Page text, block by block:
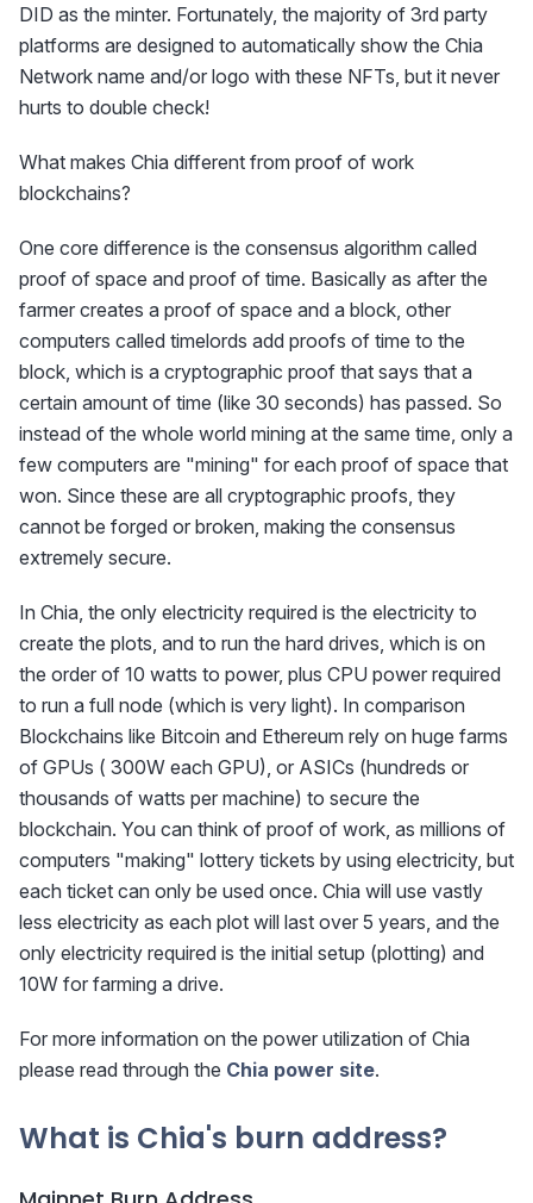
DID as the minter. Fortunately, the majority of 3rd party
platforms are designed to automatically show the Chia
Network name and/or logo with these NFTs, but it never
hurts to double check!
What makes Chia different from proof of work
blockchains?
One core difference is the consensus algorithm called
proof of space and proof of time. Basically as after the
farmer creates a proof of space and a block, other
computers called timelords add proofs of time to the
block, which is a cryptographic proof that says that a
certain amount of time (like 30 seconds) has passed. So
instead of the whole world mining at the same time, only a
few computers are "mining" for each proof of space that
won. Since these are all cryptographic proofs, they
cannot be forged or broken, making the consensus
extremely secure.
In Chia, the only electricity required is the electricity to
create the plots, and to run the hard drives, which is on
the order of 10 watts to power, plus CPU power required
to run a full node (which is very light). In comparison
Blockchains like Bitcoin and Ethereum rely on huge farms
of GPUs ( 300W each GPU), or ASICs (hundreds or
thousands of watts per machine) to secure the
blockchain. You can think of proof of work, as millions of
computers "making" lottery tickets by using electricity, but
each ticket can only be used once. Chia will use vastly
less electricity as each plot will last over 5 years, and the
only electricity required is the initial setup (plotting) and
10W for farming a drive.
For more information on the power utilization of Chia
please read through the Chia power site.
What is Chia's burn address?